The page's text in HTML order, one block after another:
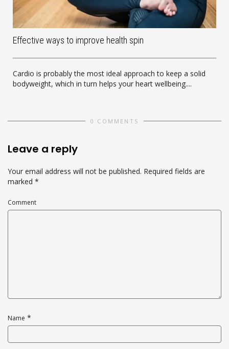
Effective ways to improve health spin
Cardio is probably the most ideal approach to keep a solid
bodyweight, which in turn helps your heart wellbeing....
0 COMMENTS
Leave a reply
Your email address will not be published. Required fields are
marked *
Comment
Name *